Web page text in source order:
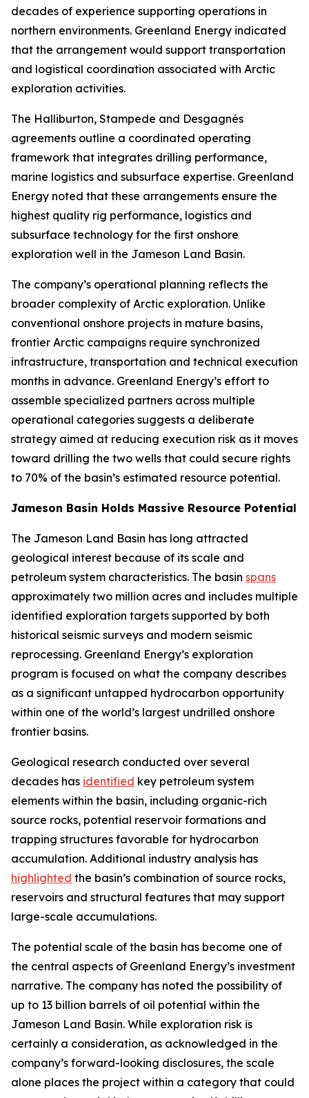
decades of experience supporting operations in
northern environments. Greenland Energy indicated
that the arrangement would support transportation
and logistical coordination associated with Arctic
exploration activities.
The Halliburton, Stampede and Desgagnés
agreements outline a coordinated operating
framework that integrates drilling performance,
marine logistics and subsurface expertise. Greenland
Energy noted that these arrangements ensure the
highest quality rig performance, logistics and
subsurface technology for the first onshore
exploration well in the Jameson Land Basin.
The company’s operational planning reflects the
broader complexity of Arctic exploration. Unlike
conventional onshore projects in mature basins,
frontier Arctic campaigns require synchronized
infrastructure, transportation and technical execution
months in advance. Greenland Energy’s effort to
assemble specialized partners across multiple
operational categories suggests a deliberate
strategy aimed at reducing execution risk as it moves
toward drilling the two wells that could secure rights
to 70% of the basin’s estimated resource potential.
Jameson Basin Holds Massive Resource Potential
The Jameson Land Basin has long attracted
geological interest because of its scale and
petroleum system characteristics. The basin spans
approximately two million acres and includes multiple
identified exploration targets supported by both
historical seismic surveys and modern seismic
reprocessing. Greenland Energy’s exploration
program is focused on what the company describes
as a significant untapped hydrocarbon opportunity
within one of the world’s largest undrilled onshore
frontier basins.
Geological research conducted over several
decades has identified key petroleum system
elements within the basin, including organic-rich
source rocks, potential reservoir formations and
trapping structures favorable for hydrocarbon
accumulation. Additional industry analysis has
highlighted the basin’s combination of source rocks,
reservoirs and structural features that may support
large-scale accumulations.
The potential scale of the basin has become one of
the central aspects of Greenland Energy’s investment
narrative. The company has noted the possibility of
up to 13 billion barrels of oil potential within the
Jameson Land Basin. While exploration risk is
certainly a consideration, as acknowledged in the
company’s forward-looking disclosures, the scale
alone places the project within a category that could